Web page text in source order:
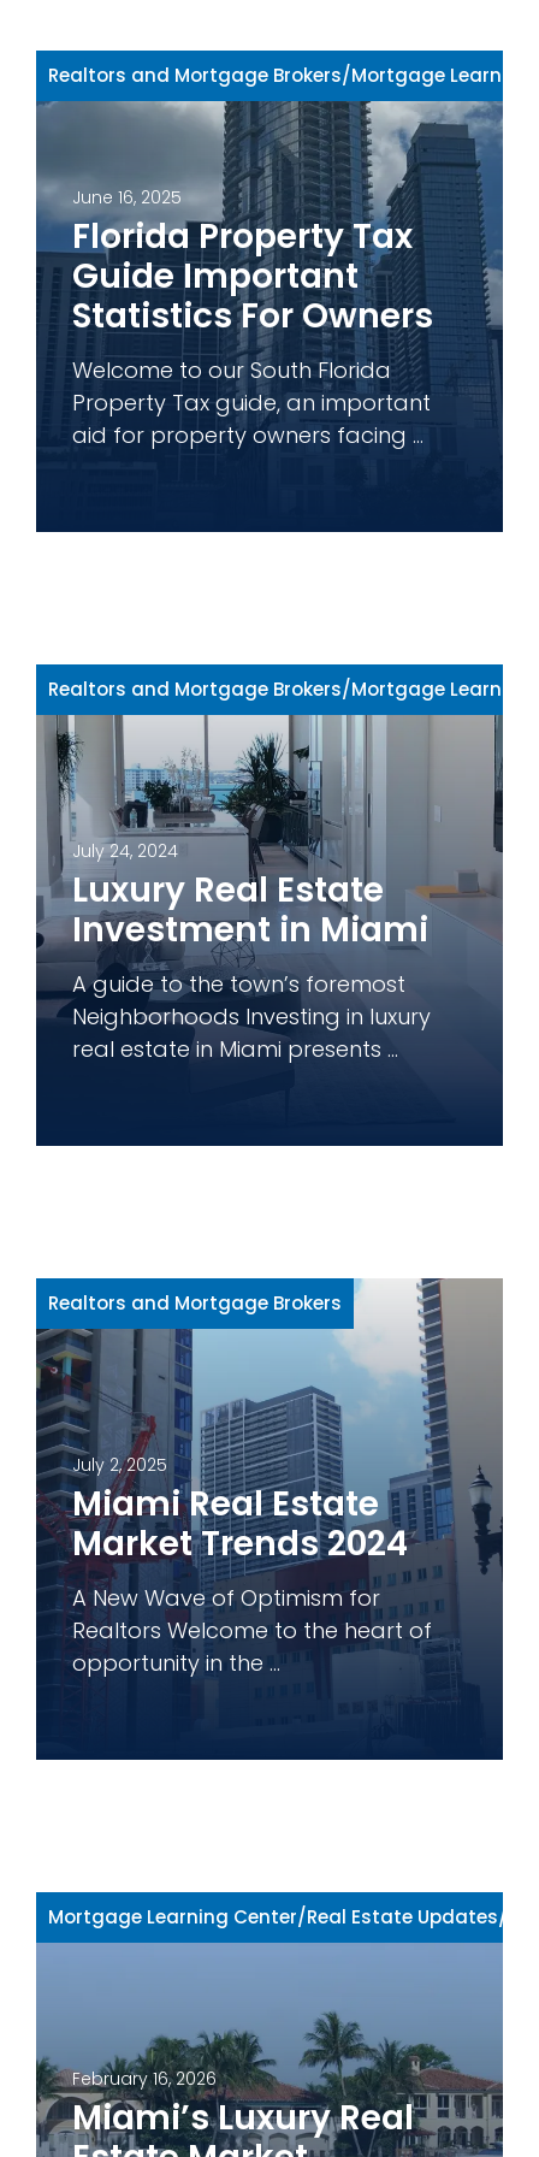
Realtors and Mortgage Brokers/Mortgage Learning
June 16, 2025
Florida Property Tax
Guide Important
Statistics For Owners
Welcome to our South Florida
Property Tax guide, an important
aid for property owners facing ...
Realtors and Mortgage Brokers/Mortgage Learning
July 24, 2024
Luxury Real Estate
Investment in Miami
A guide to the town’s foremost
Neighborhoods Investing in luxury
real estate in Miami presents ...
Realtors and Mortgage Brokers
July 2, 2025
Miami Real Estate
Market Trends 2024
A New Wave of Optimism for
Realtors Welcome to the heart of
opportunity in the ...
Mortgage Learning Center/Real Estate Updates/
February 16, 2026
Miami’s Luxury Real